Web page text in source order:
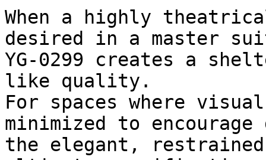
When a highly
desired in a master
YG-0299 creates a
like quality.
For spaces where
minimized to
the elegant,